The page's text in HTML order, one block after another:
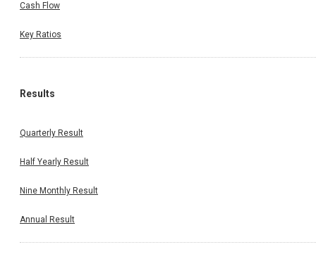
Cash Flow
Key Ratios
Results
Quarterly Result
Half Yearly Result
Nine Monthly Result
Annual Result